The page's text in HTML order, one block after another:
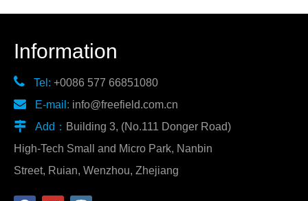
Information
 Tel: +0086 577 66851080
 E-mail: info@freefield.com.cn
 Add： Building 3, (No.111 Donger Road)
High-Tech Small and Micro Park, Nanbin
Street, Ruian, Wenzhou, Zhejiang